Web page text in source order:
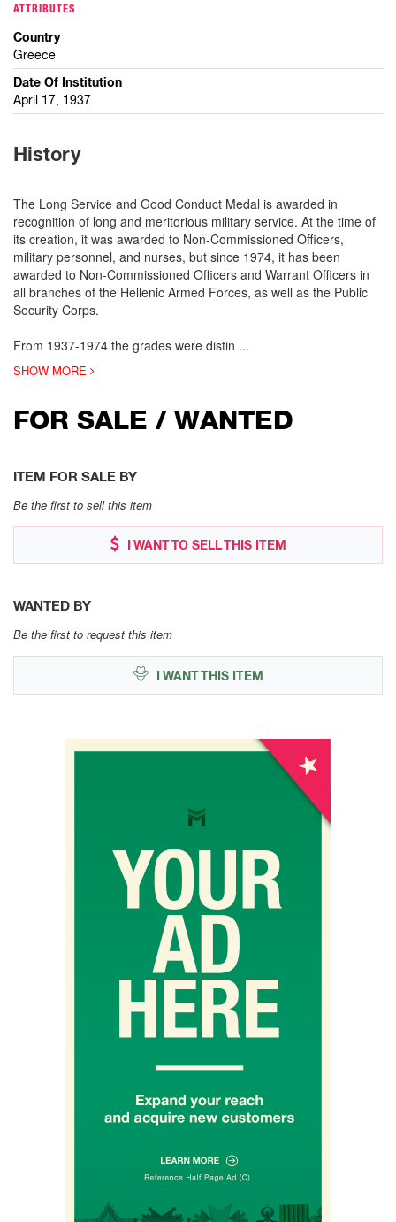
ATTRIBUTES
Country
Greece
Date Of Institution
April 17, 1937
History
The Long Service and Good Conduct Medal is awarded in
recognition of long and meritorious military service. At the time of
its creation, it was awarded to Non-Commissioned Officers,
military personnel, and nurses, but since 1974, it has been
awarded to Non-Commissioned Officers and Warrant Officers in
all branches of the Hellenic Armed Forces, as well as the Public
Security Corps.
From 1937-1974 the grades were distin ...
SHOW MORE
FOR SALE / WANTED
ITEM FOR SALE BY
Be the first to sell this item
I WANT TO SELL THIS ITEM
WANTED BY
Be the first to request this item
I WANT THIS ITEM